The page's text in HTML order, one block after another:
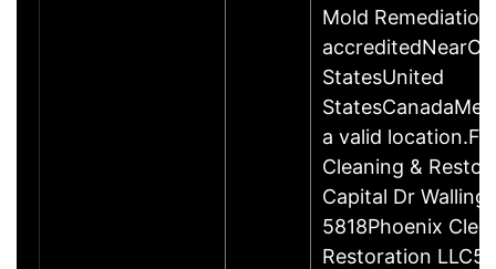
Mold Remediation
StatesUnited
a valid
Cleaning &
Capital Dr
5818Phoenix
Restoration